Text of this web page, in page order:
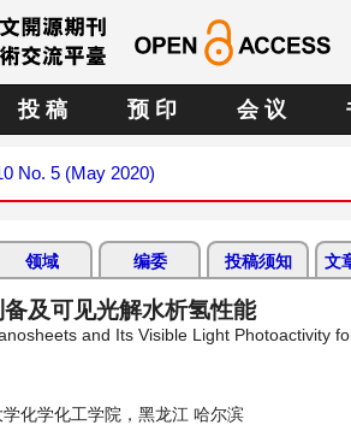
投 稿 预 印 会 议
No. 5 (May 2020)
领域 编委 投稿须知 文
及可见光解水析氢性能
and Its Visible Light Photoactivity
学化学化工学院，黑龙江 哈尔滨